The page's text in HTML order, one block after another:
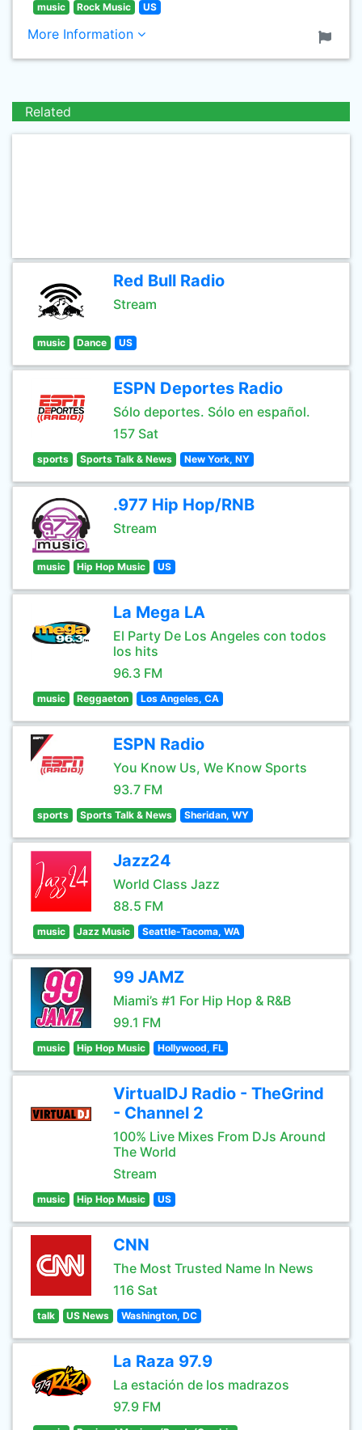
music Rock Music US
More Information
Related
Red Bull Radio
Stream
music Dance US
ESPN Deportes Radio
Sólo deportes. Sólo en español.
157 Sat
sports Sports Talk & News New York, NY
.977 Hip Hop/RNB
Stream
music Hip Hop Music US
La Mega LA
El Party De Los Angeles con todos
los hits
96.3 FM
music Reggaeton Los Angeles, CA
ESPN Radio
You Know Us, We Know Sports
93.7 FM
sports Sports Talk & News Sheridan, WY
Jazz24
World Class Jazz
88.5 FM
music Jazz Music Seattle-Tacoma, WA
99 JAMZ
Miami’s #1 For Hip Hop & R&B
99.1 FM
music Hip Hop Music Hollywood, FL
VirtualDJ Radio - TheGrind
- Channel 2
100% Live Mixes From DJs Around
The World
Stream
music Hip Hop Music US
CNN
The Most Trusted Name In News
116 Sat
talk US News Washington, DC
La Raza 97.9
La estación de los madrazos
97.9 FM